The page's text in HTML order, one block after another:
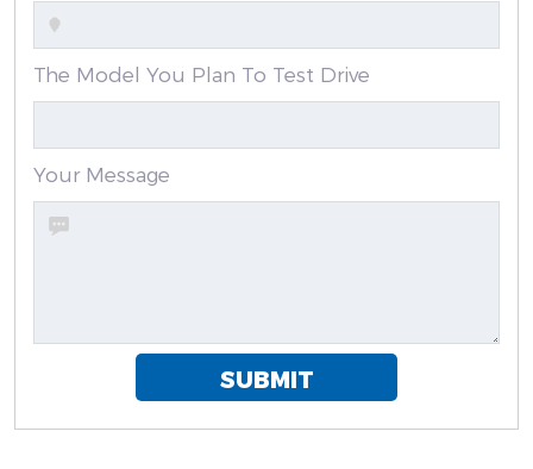
The Model You Plan To Test Drive
Your Message
SUBMIT